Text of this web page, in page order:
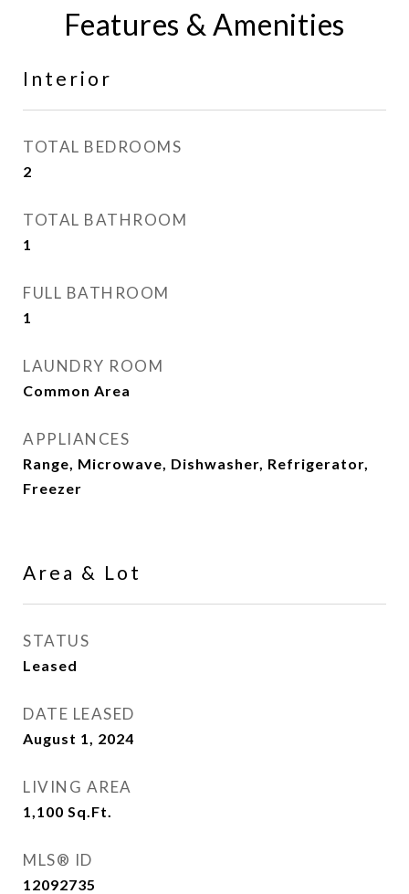
Features & Amenities
Interior
TOTAL BEDROOMS
2
TOTAL BATHROOM
1
FULL BATHROOM
1
LAUNDRY ROOM
Common Area
APPLIANCES
Range, Microwave, Dishwasher, Refrigerator,
Freezer
Area & Lot
STATUS
Leased
DATE LEASED
August 1, 2024
LIVING AREA
1,100 Sq.Ft.
MLS® ID
12092735